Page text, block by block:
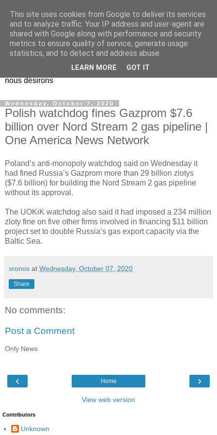
EL Etos UT
Dieu Créateur, considérez que nous ne nous entendons pas
nous-même et que nous ne savons pas ce que nous
voulons, et que nous nous éloignons infiniment de ce que
nous désirons
Wednesday, October 7, 2020
Polish watchdog fines Gazprom $7.6
billion over Nord Stream 2 gas pipeline |
One America News Network
Poland’s anti-monopoly watchdog said on Wednesday it
had fined Russia’s Gazprom more than 29 billion zlotys
($7.6 billion) for building the Nord Stream 2 gas pipeline
without its approval.
The UOKiK watchdog also said it had imposed a 234 million
zloty fine on five other firms involved in financing $11 billion
project set to double Russia’s gas export capacity via the
Baltic Sea.
xronos at Wednesday, October 07, 2020
Share
No comments:
Post a Comment
Only News
‹ ›
Home
View web version
Contributors
Unknown
This site uses cookies from Google to deliver its services
and to analyze traffic. Your IP address and user-agent are
shared with Google along with performance and security
metrics to ensure quality of service, generate usage
statistics, and to detect and address abuse.
LEARN MORE GOT IT